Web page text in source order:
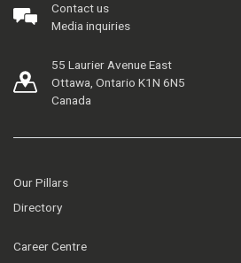
Contact us
Media inquiries
55 Laurier Avenue East
Ottawa, Ontario K1N 6N5
Canada
Our Pillars
Directory
Career Centre